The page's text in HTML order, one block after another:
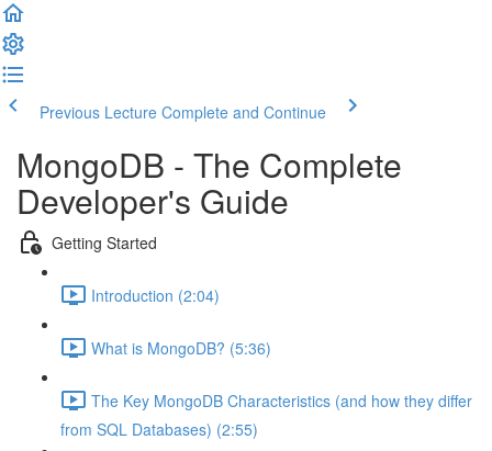
Previous Lecture Complete and Continue
MongoDB - The Complete
Developer's Guide
Getting Started
Introduction (2:04)
What is MongoDB? (5:36)
The Key MongoDB Characteristics (and how they differ
from SQL Databases) (2:55)